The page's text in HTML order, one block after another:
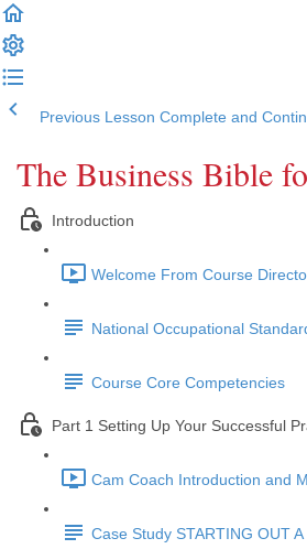
Previous Lesson Complete and
The Business Bible
Introduction
Welcome From Course
National Occupational
Course Core Competencies
Part 1 Setting Up Your Successful
Cam Coach Introduction and
Case Study STARTING OUT